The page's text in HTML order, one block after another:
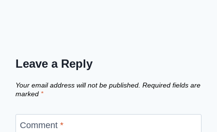
Leave a Reply
Your email address will not be published. Required fields are
marked *
Comment *